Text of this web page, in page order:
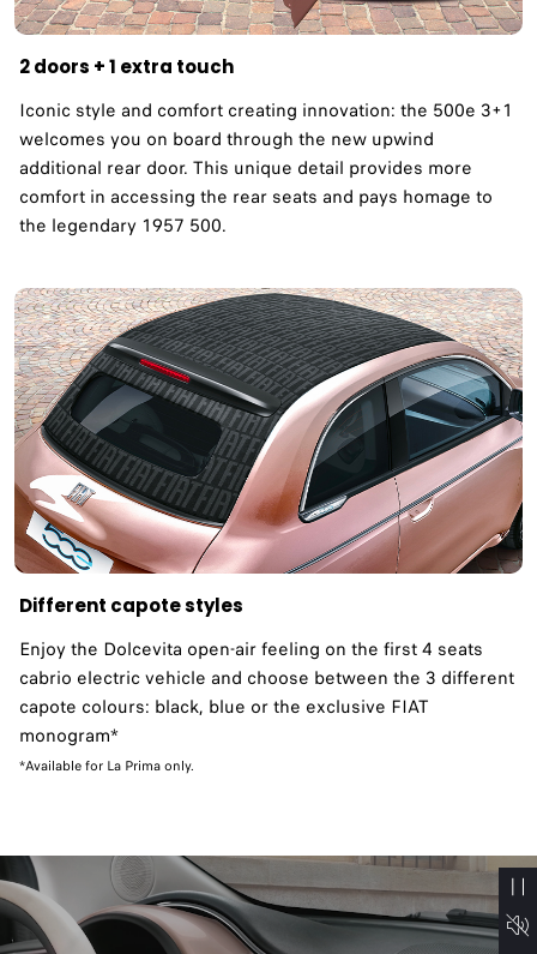
2 doors + 1 extra touch
Iconic style and comfort creating innovation: the 500e 3+1
welcomes you on board through the new upwind
additional rear door. This unique detail provides more
comfort in accessing the rear seats and pays homage to
the legendary 1957 500. ​
Different capote styles
Enjoy the Dolcevita open-air feeling on the first 4 seats
cabrio electric vehicle and choose between the 3 different
capote colours: black, blue or the exclusive FIAT
monogram*
*Available for La Prima only.